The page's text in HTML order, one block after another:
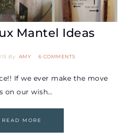
Mantel Ideas
By AMY 6 COMMENTS
If we ever make the move
on our wish…
READ MORE